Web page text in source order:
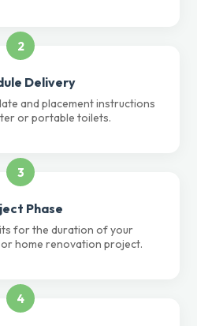
2
Delivery
and placement instructions
or portable toilets.
3
Phase
for the duration of your
home renovation project.
4